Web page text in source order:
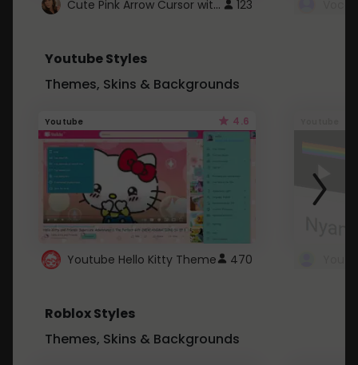
Cute Pink Arrow Cursor with Hearts 123
Youtube Styles
Themes, Skins & Backgrounds
Youtube 4.6
Youtube Hello Kitty Theme 470
Roblox Styles
Themes, Skins & Backgrounds